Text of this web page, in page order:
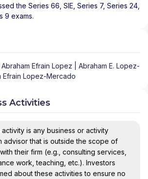
the Series 66, SIE, Series 7, Series 24,
9 exams.
Efrain Lopez | Abraham E. Lopez-
Efrain Lopez-Mercado
Activities
is any business or activity
advisor that is outside the scope of
their firm (e.g., consulting services,
work, teaching, etc.). Investors
about these activities to ensure no